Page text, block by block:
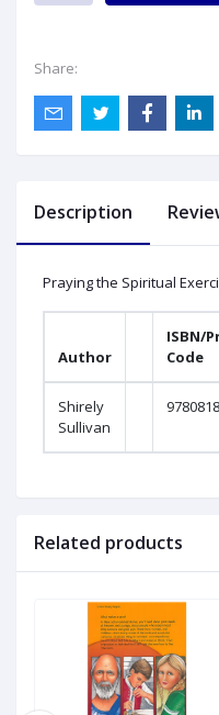
Share:
Description
Praying the Spiritual
Author
ISBN/
Code
Shirely
Sullivan
Related products